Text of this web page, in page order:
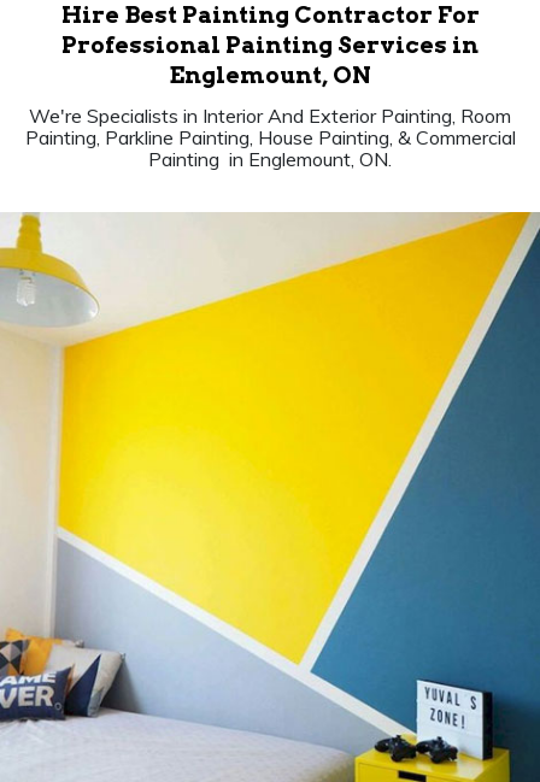
Hire Best Painting Contractor For
Professional Painting Services in
Englemount, ON
We're Specialists in Interior And Exterior Painting, Room
Painting, Parkline Painting, House Painting, & Commercial
Painting in Englemount, ON.